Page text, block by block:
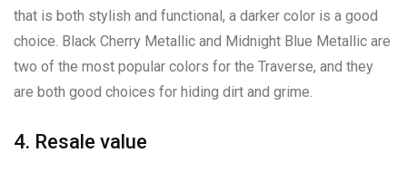
that is both stylish and functional, a darker color is a good
choice. Black Cherry Metallic and Midnight Blue Metallic are
two of the most popular colors for the Traverse, and they
are both good choices for hiding dirt and grime.
4. Resale value